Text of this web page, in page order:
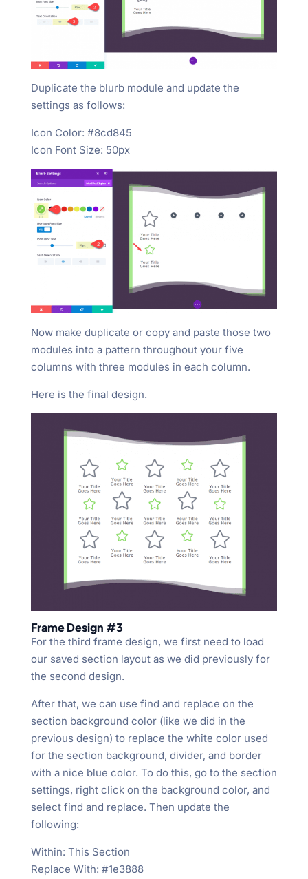
Duplicate the blurb module and update the
settings as follows:
Icon Color: #8cd845
Icon Font Size: 50px
Now make duplicate or copy and paste those two
modules into a pattern throughout your five
columns with three modules in each column.
Here is the final design.
Frame Design #3
For the third frame design, we first need to load
our saved section layout as we did previously for
the second design.
After that, we can use find and replace on the
section background color (like we did in the
previous design) to replace the white color used
for the section background, divider, and border
with a nice blue color. To do this, go to the section
settings, right click on the background color, and
select find and replace. Then update the
following:
Within: This Section
Replace With: #1e3888